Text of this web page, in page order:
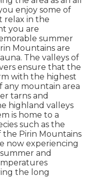
enjoy some of
relax in the
you are
summer
Mountains are
The valleys of
ensure that the
with the highest
any mountain area
tarns and
highland valleys
is home to a
such as the
the Pirin Mountains
now experiencing
and
the long